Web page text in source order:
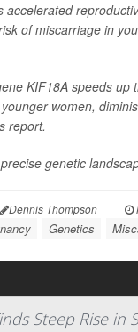
accelerated
of miscarriage in
KIF18A speeds up
women,
report.
genetic
Dennis Thompson |
Genetics
Steep Rise in